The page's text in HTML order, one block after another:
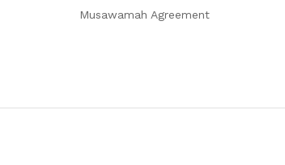
Musawamah Agreement